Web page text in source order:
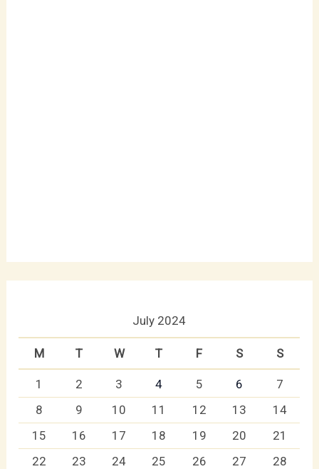
July 2024
M T W T F S S
1 2 3 4 5 6
7
8
9 10 11 12 13
14
15
16 17 18 19 20
21
22
23 24 25 26 27
28